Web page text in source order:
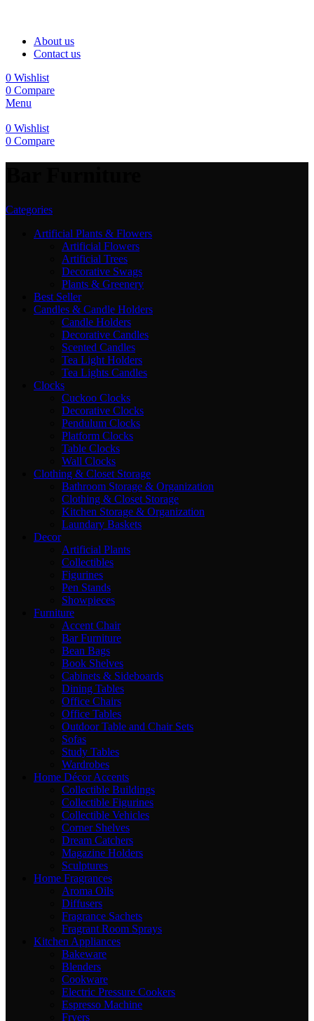
About us
Contact us
0 Wishlist
0 Compare
Menu
0 Wishlist
0 Compare
Categories
Artificial Plants & Flowers
Artificial Flowers
Artificial Trees
Decorative Swags
Plants & Greenery
Best Seller
Candles & Candle Holders
Candle Holders
Decorative Candles
Scented Candles
Tea Light Holders
Tea Lights Candles
Clocks
Cuckoo Clocks
Decorative Clocks
Pendulum Clocks
Platform Clocks
Table Clocks
Wall Clocks
Clothing & Closet Storage
Bathroom Storage & Organization
Clothing & Closet Storage
Kitchen Storage & Organization
Laundary Baskets
Decor
Artificial Plants
Collectibles
Figurines
Pen Stands
Showpieces
Furniture
Accent Chair
Bar Furniture
Bean Bags
Book Shelves
Cabinets & Sideboards
Dining Tables
Office Chairs
Office Tables
Outdoor Table and Chair Sets
Sofas
Study Tables
Wardrobes
Home Décor Accents
Collectible Buildings
Collectible Figurines
Collectible Vehicles
Corner Shelves
Dream Catchers
Magazine Holders
Sculptures
Home Fragrances
Aroma Oils
Diffusers
Fragrance Sachets
Fragrant Room Sprays
Kitchen Appliances
Bakeware
Blenders
Cookware
Electric Pressure Cookers
Espresso Machine
Fryers